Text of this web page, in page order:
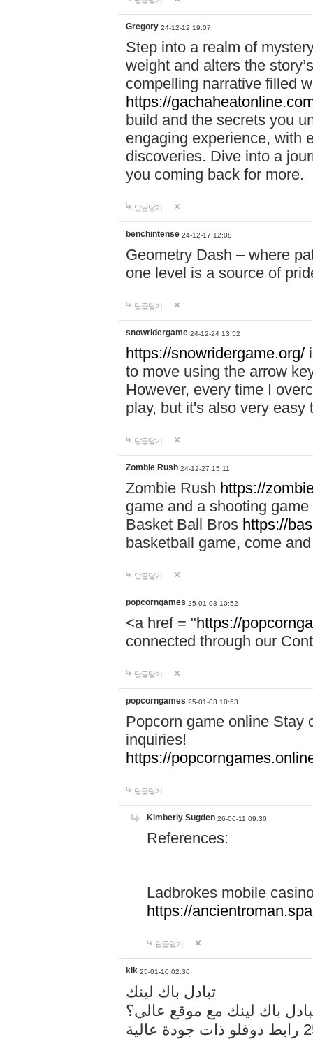
Gregory 24-12-12 19:07
Step into a realm of
weight and alters the
compelling narrative filled
https://
build and the secrets you
engaging experience, with
discoveries. Dive into a
you coming back for more.
답글달기
benchintense 24-12-17 12:08
Geometry Dash – where
one level is a source of
답글달기
snowridergame 24-12-24 13:52
https://snowridergame.org/
to move using the arrow
However, every time I
play, but it's also very
답글달기
Zombie Rush 24-12-27 15:11
Zombie Rush https://
game and a shooting
Basket Ball Bros https://
basketball game, come
답글달기
popcorngames 25-01-03 10:52
<a href = "https://
connected through our
답글달기
popcorngames 25-01-03 10:53
Popcorn game online Stay
inquiries!
https://
답글달기
Kimberly Sugden 26-06-11 09:30
References:
Ladbrokes mobile
https://
답글달기
kik 25-01-10 02:36
تبادل باك لينك
باك لينك مع موقع عالي؟